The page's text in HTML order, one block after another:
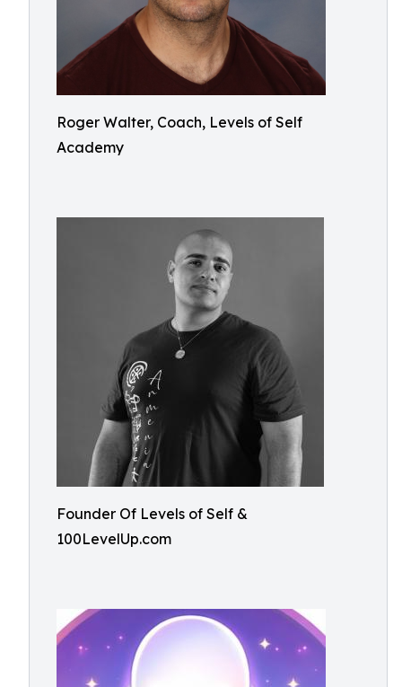
Roger Walter, Coach, Levels of Self
Academy
Founder Of Levels of Self &
100LevelUp.com